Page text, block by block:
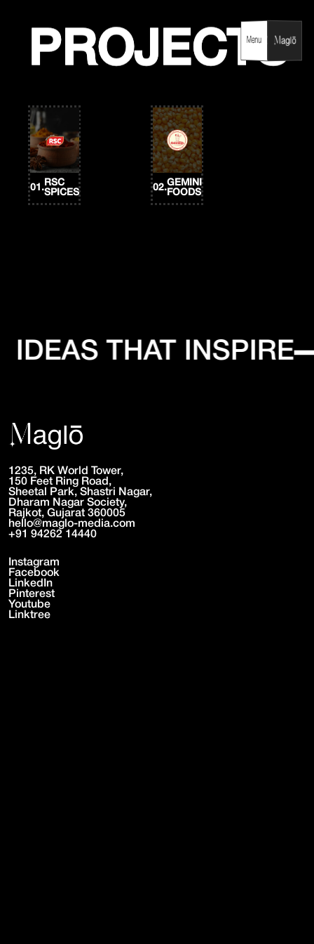
content
Menu
Menu
PROJECTS
PROJECTS
01.
RSC
SPICES
02.
GEMINI
FOODS
IDEAS THAT INSPIRE
1235, RK World Tower,
150 Feet Ring Road,
Sheetal Park, Shastri Nagar,
Dharam Nagar Society,
Rajkot, Gujarat 360005
hello@maglo-media.com
+91 94262 14440
Instagram
Facebook
LinkedIn
Pinterest
Youtube
Linktree